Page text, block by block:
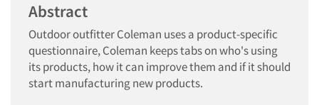
Abstract
Outdoor outfitter Coleman uses a product-specific
questionnaire, Coleman keeps tabs on who's using
its products, how it can improve them and if it should
start manufacturing new products.